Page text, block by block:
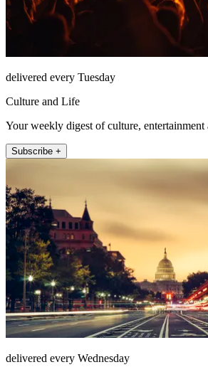
delivered every Tuesday
Culture and Life
Your weekly digest of culture, entertainment
Subscribe +
delivered every Wednesday